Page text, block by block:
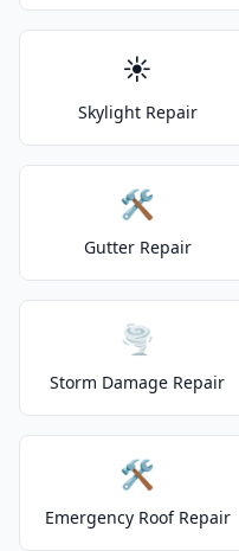
☀️
Skylight Repair
🛠️
Gutter Repair
🌪️
Storm Damage Repair
🛠️
Emergency Roof Repair